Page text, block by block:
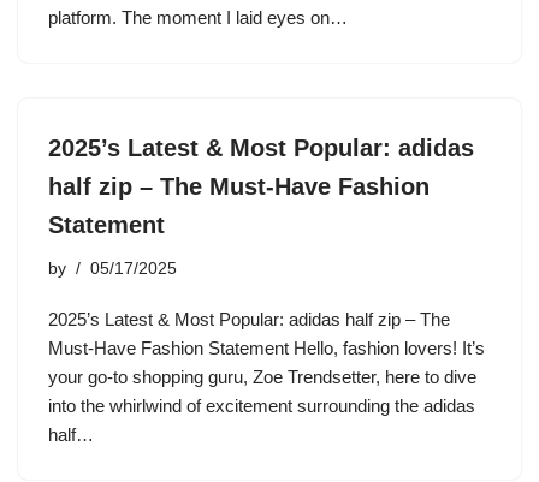
platform. The moment I laid eyes on…
2025’s Latest & Most Popular: adidas
half zip – The Must-Have Fashion
Statement
by 05/17/2025
2025’s Latest & Most Popular: adidas half zip – The
Must-Have Fashion Statement Hello, fashion lovers! It’s
your go-to shopping guru, Zoe Trendsetter, here to dive
into the whirlwind of excitement surrounding the adidas
half…